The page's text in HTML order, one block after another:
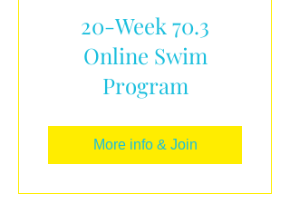
20-Week 70.3
Online Swim
Program
More info & Join